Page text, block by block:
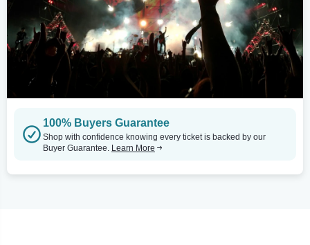
100% Buyers Guarantee
Shop with confidence knowing every ticket is backed by our
Buyer Guarantee. Learn More